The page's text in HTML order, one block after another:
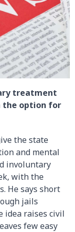
treatment
the option for
the state
and mental
involuntary
with the
He says short
jails
idea raises civil
few easy